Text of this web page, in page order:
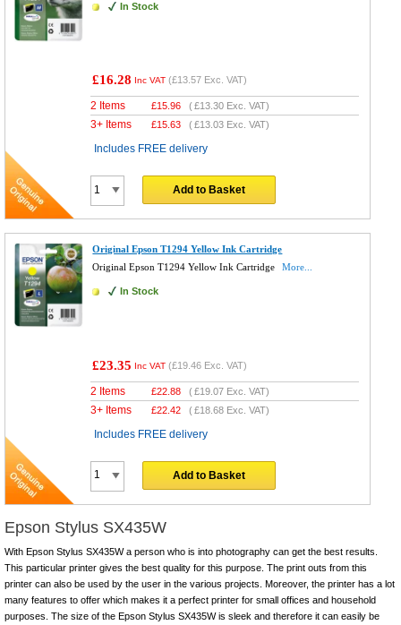
In Stock
£16.28 Inc VAT (£13.57 Exc. VAT)
2 Items £15.96 (£13.30 Exc. VAT)
3+ Items £15.63 (£13.03 Exc. VAT)
Includes FREE delivery
Add to Basket
Original Epson T1294 Yellow Ink Cartridge
Original Epson T1294 Yellow Ink Cartridge
More...
In Stock
£23.35 Inc VAT (£19.46 Exc. VAT)
2 Items £22.88 (£19.07 Exc. VAT)
3+ Items £22.42 (£18.68 Exc. VAT)
Includes FREE delivery
Add to Basket
Epson Stylus SX435W
With Epson Stylus SX435W a person who is into photography can get the best results.
This particular printer gives the best quality for this purpose. The print outs from this
printer can also be used by the user in the various projects. Moreover, the printer has a lot
many features to offer which makes it a perfect printer for small offices and household
purposes. The size of the Epson Stylus SX435W is sleek and therefore it can easily be